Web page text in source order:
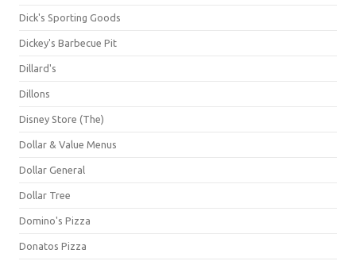
Dick's Sporting Goods
Dickey's Barbecue Pit
Dillard's
Dillons
Disney Store (The)
Dollar & Value Menus
Dollar General
Dollar Tree
Domino's Pizza
Donatos Pizza